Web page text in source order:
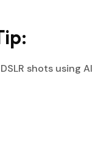
shots using AI